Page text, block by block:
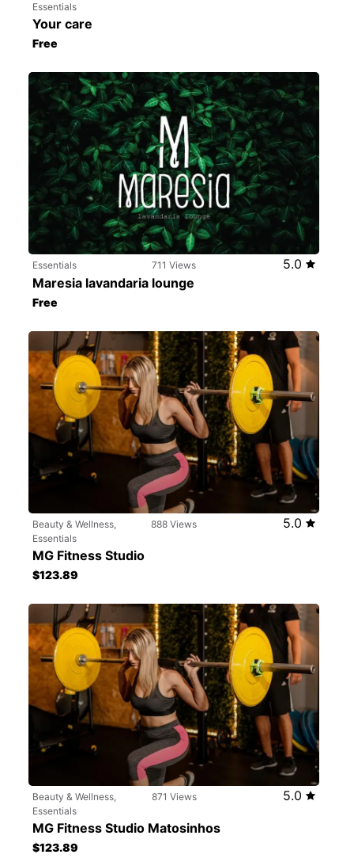
Essentials
Your care
Free
Essentials 711 Views
5.0
Maresia lavandaria lounge
Free
Beauty & Wellness,
Essentials
888 Views 5.0
MG Fitness Studio
$123.89
Beauty & Wellness,
Essentials
871 Views 5.0
MG Fitness Studio Matosinhos
$123.89